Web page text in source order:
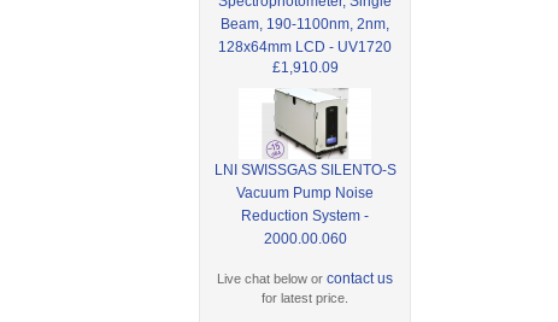
Beam, 190-1100nm, 2nm,
128x64mm LCD - UV1720
£1,910.09
LNI SWISSGAS SILENTO-S
Vacuum Pump Noise
Reduction System -
2000.00.060
Live chat below orcontact us
for latest price.